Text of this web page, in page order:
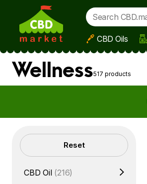
Skip to main content
CBD Oils
Wellness517 products
Filters Reset
CBD Oil (216)